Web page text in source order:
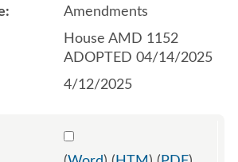
Amendments
House AMD 1152
ADOPTED 04/14/2025
4/12/2025
Select